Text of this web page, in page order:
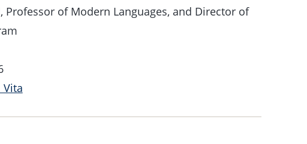
Professor of Modern Languages, and Director of
Vita